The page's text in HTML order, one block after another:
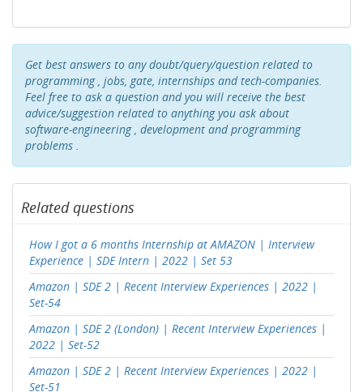
Get best answers to any doubt/query/question related to
programming , jobs, gate, internships and tech-companies.
Feel free to ask a question and you will receive the best
advice/suggestion related to anything you ask about
software-engineering , development and programming
problems .
Related questions
How I got a 6 months Internship at AMAZON | Interview
Experience | SDE Intern | 2022 | Set 53
Amazon | SDE 2 | Recent Interview Experiences | 2022 |
Set-54
Amazon | SDE 2 (London) | Recent Interview Experiences |
2022 | Set-52
Amazon | SDE 2 | Recent Interview Experiences | 2022 |
Set-51